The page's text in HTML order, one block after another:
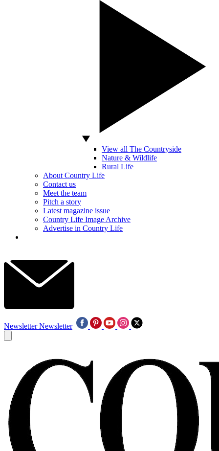
View all The Countryside
Nature & Wildlife
Rural Life
About Country Life
Contact us
Meet the team
Pitch a story
Latest magazine issue
Country Life Image Archive
Advertise in Country Life
Newsletter Newsletter